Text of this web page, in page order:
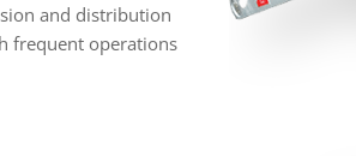
and distribution
frequent operations